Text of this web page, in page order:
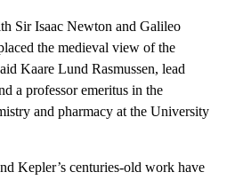
Sir Isaac Newton and Galileo
the medieval view of the
Kaare Lund Rasmussen, lead
a professor emeritus in the
and pharmacy at the University
Kepler’s centuries-old work have